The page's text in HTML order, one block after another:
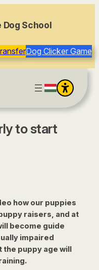
Dog School
Dog Clicker Game
to start
how our puppies
raisers, and at
become guide
impaired
puppy age will